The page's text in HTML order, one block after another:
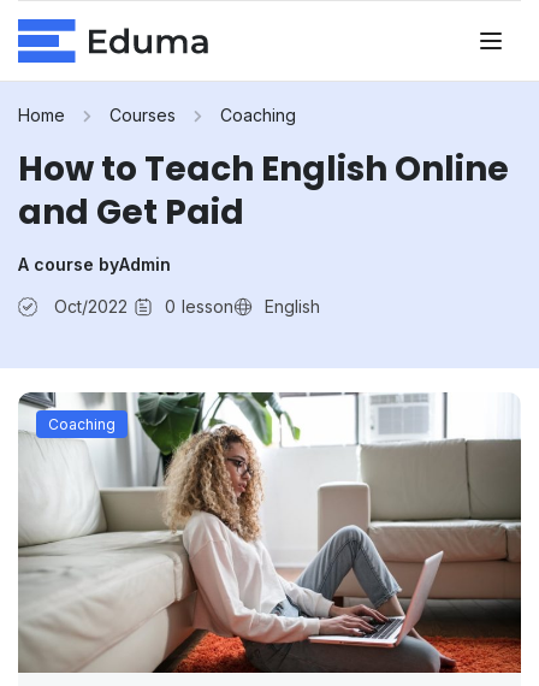
Home Courses Coaching
How to Teach English Online
and Get Paid
A course byAdmin
Oct/2022 0 lesson English
Coaching